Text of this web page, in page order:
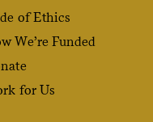
of Ethics
We’re Funded
for Us